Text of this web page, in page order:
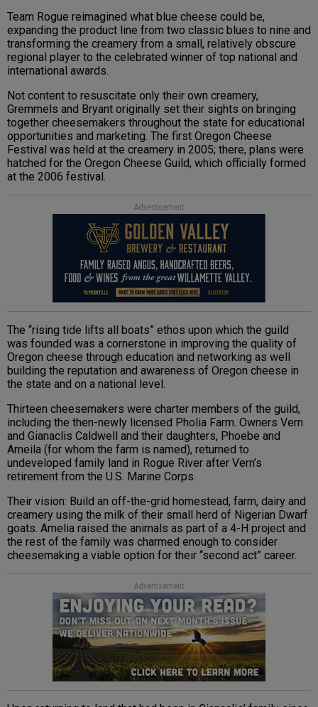
Team Rogue reimagined what blue cheese could be,
expanding the product line from two classic blues to nine and
transforming the creamery from a small, relatively obscure
regional player to the celebrated winner of top national and
international awards.
Not content to resuscitate only their own creamery,
Gremmels and Bryant originally set their sights on bringing
together cheesemakers throughout the state for educational
opportunities and marketing. The first Oregon Cheese
Festival was held at the creamery in 2005; there, plans were
hatched for the Oregon Cheese Guild, which officially formed
at the 2006 festival.
Advertisement
The “rising tide lifts all boats” ethos upon which the guild
was founded was a cornerstone in improving the quality of
Oregon cheese through education and networking as well
building the reputation and awareness of Oregon cheese in
the state and on a national level.
Thirteen cheesemakers were charter members of the guild,
including the then-newly licensed Pholia Farm. Owners Vern
and Gianaclis Caldwell and their daughters, Phoebe and
Ameila (for whom the farm is named), returned to
undeveloped family land in Rogue River after Vern’s
retirement from the U.S. Marine Corps.
Their vision: Build an off-the-grid homestead, farm, dairy and
creamery using the milk of their small herd of Nigerian Dwarf
goats. Amelia raised the animals as part of a 4-H project and
the rest of the family was charmed enough to consider
cheesemaking a viable option for their “second act” career.
Advertisement